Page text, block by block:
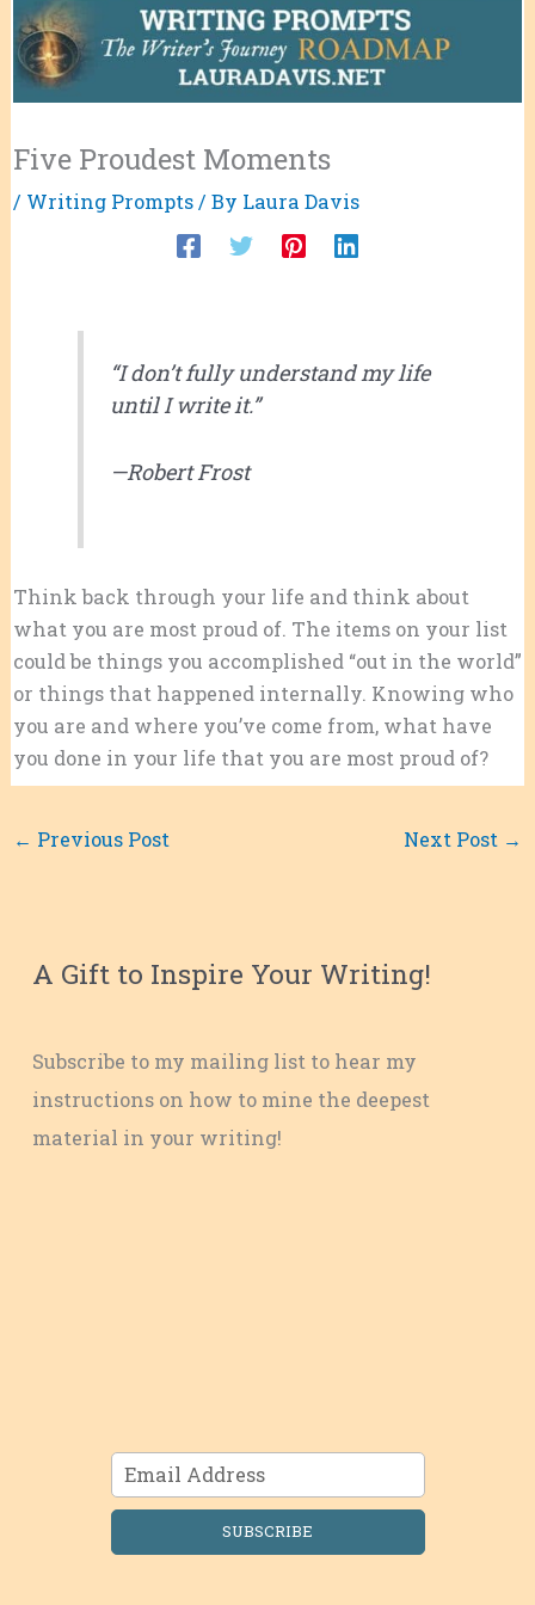
Five Proudest Moments
/ Writing Prompts/ By Laura Davis
“I don’t fully understand my life
until I write it.”
—Robert Frost
Think back through your life and think about
what you are most proud of. The items on your list
could be things you accomplished “out in the world”
or things that happened internally. Knowing who
you are and where you’ve come from, what have
you done in your life that you are most proud of?
← Previous Post Next Post →
A Gift to Inspire Your Writing!
Subscribe to my mailing list to hear my
instructions on how to mine the deepest
material in your writing!
SUBSCRIBE